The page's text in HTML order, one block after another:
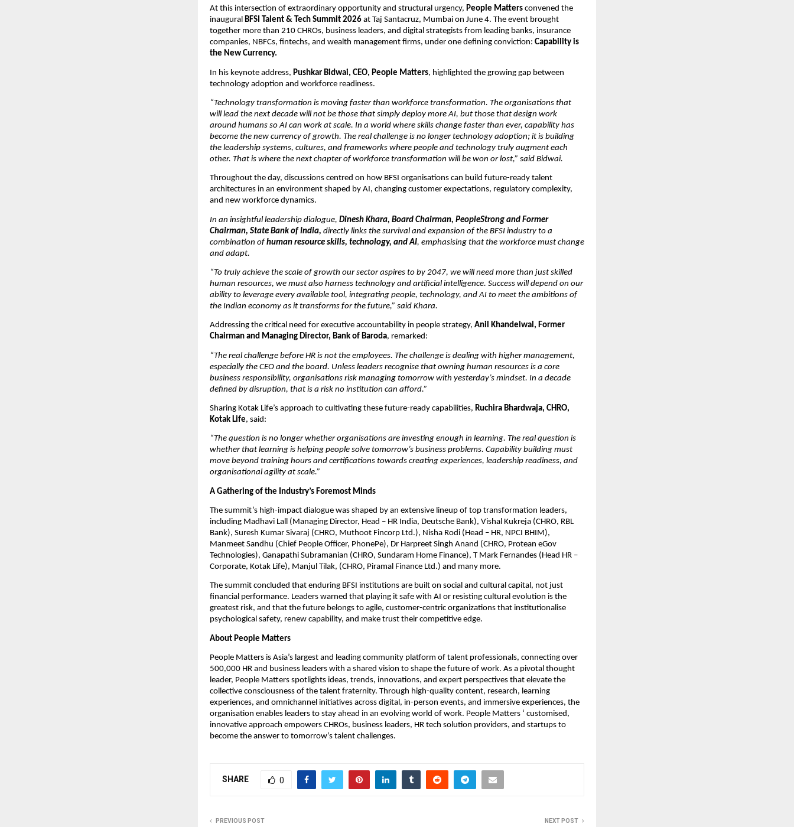
At this intersection of extraordinary opportunity and structural urgency, People Matters convened the
inaugural BFSI Talent & Tech Summit 2026 at Taj Santacruz, Mumbai on June 4. The event brought
together more than 210 CHROs, business leaders, and digital strategists from leading banks, insurance
companies, NBFCs, fintechs, and wealth management firms, under one defining conviction: Capability is
the New Currency.
In his keynote address, Pushkar Bidwai, CEO, People Matters, highlighted the growing gap between
technology adoption and workforce readiness.
“Technology transformation is moving faster than workforce transformation. The organisations that
will lead the next decade will not be those that simply deploy more AI, but those that design work
around humans so AI can work at scale. In a world where skills change faster than ever, capability has
become the new currency of growth. The real challenge is no longer technology adoption; it is building
the leadership systems, cultures, and frameworks where people and technology truly augment each
other. That is where the next chapter of workforce transformation will be won or lost,” said Bidwai.
Throughout the day, discussions centred on how BFSI organisations can build future-ready talent
architectures in an environment shaped by AI, changing customer expectations, regulatory complexity,
and new workforce dynamics.
In an insightful leadership dialogue, Dinesh Khara, Board Chairman, PeopleStrong and Former
Chairman, State Bank of India, directly links the survival and expansion of the BFSI industry to a
combination of human resource skills, technology, and AI, emphasising that the workforce must change
and adapt.
“To truly achieve the scale of growth our sector aspires to by 2047, we will need more than just skilled
human resources, we must also harness technology and artificial intelligence. Success will depend on our
ability to leverage every available tool, integrating people, technology, and AI to meet the ambitions of
the Indian economy as it transforms for the future,” said Khara.
Addressing the critical need for executive accountability in people strategy, Anil Khandelwal, Former
Chairman and Managing Director, Bank of Baroda, remarked:
“The real challenge before HR is not the employees. The challenge is dealing with higher management,
especially the CEO and the board. Unless leaders recognise that owning human resources is a core
business responsibility, organisations risk managing tomorrow with yesterday’s mindset. In a decade
defined by disruption, that is a risk no institution can afford.”
Sharing Kotak Life’s approach to cultivating these future-ready capabilities, Ruchira Bhardwaja, CHRO,
Kotak Life, said:
“The question is no longer whether organisations are investing enough in learning. The real question is
whether that learning is helping people solve tomorrow’s business problems. Capability building must
move beyond training hours and certifications towards creating experiences, leadership readiness, and
organisational agility at scale.”
A Gathering of the Industry’s Foremost Minds
The summit’s high-impact dialogue was shaped by an extensive lineup of top transformation leaders,
including Madhavi Lall (Managing Director, Head – HR India, Deutsche Bank), Vishal Kukreja (CHRO, RBL
Bank), Suresh Kumar Sivaraj (CHRO, Muthoot Fincorp Ltd.), Nisha Rodi (Head – HR, NPCI BHIM),
Manmeet Sandhu (Chief People Officer, PhonePe), Dr Harpreet Singh Anand (CHRO, Protean eGov
Technologies), Ganapathi Subramanian (CHRO, Sundaram Home Finance), T Mark Fernandes (Head HR –
Corporate, Kotak Life), Manjul Tilak, (CHRO, Piramal Finance Ltd.) and many more.
The summit concluded that enduring BFSI institutions are built on social and cultural capital, not just
financial performance. Leaders warned that playing it safe with AI or resisting cultural evolution is the
greatest risk, and that the future belongs to agile, customer-centric organizations that institutionalise
psychological safety, renew capability, and make trust their competitive edge.
About People Matters
People Matters is Asia’s largest and leading community platform of talent professionals, connecting over
500,000 HR and business leaders with a shared vision to shape the future of work. As a pivotal thought
leader, People Matters spotlights ideas, trends, innovations, and expert perspectives that elevate the
collective consciousness of the talent fraternity. Through high-quality content, research, learning
experiences, and omnichannel initiatives across digital, in-person events, and immersive experiences, the
organisation enables leaders to stay ahead in an evolving world of work. People Matters ‘ customised,
innovative approach empowers CHROs, business leaders, HR tech solution providers, and startups to
become the answer to tomorrow’s talent challenges.
SHARE 0
PREVIOUS POST NEXT POST